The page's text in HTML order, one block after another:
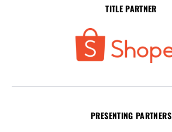
TITLE PARTNER
PRESENTING PARTNERS